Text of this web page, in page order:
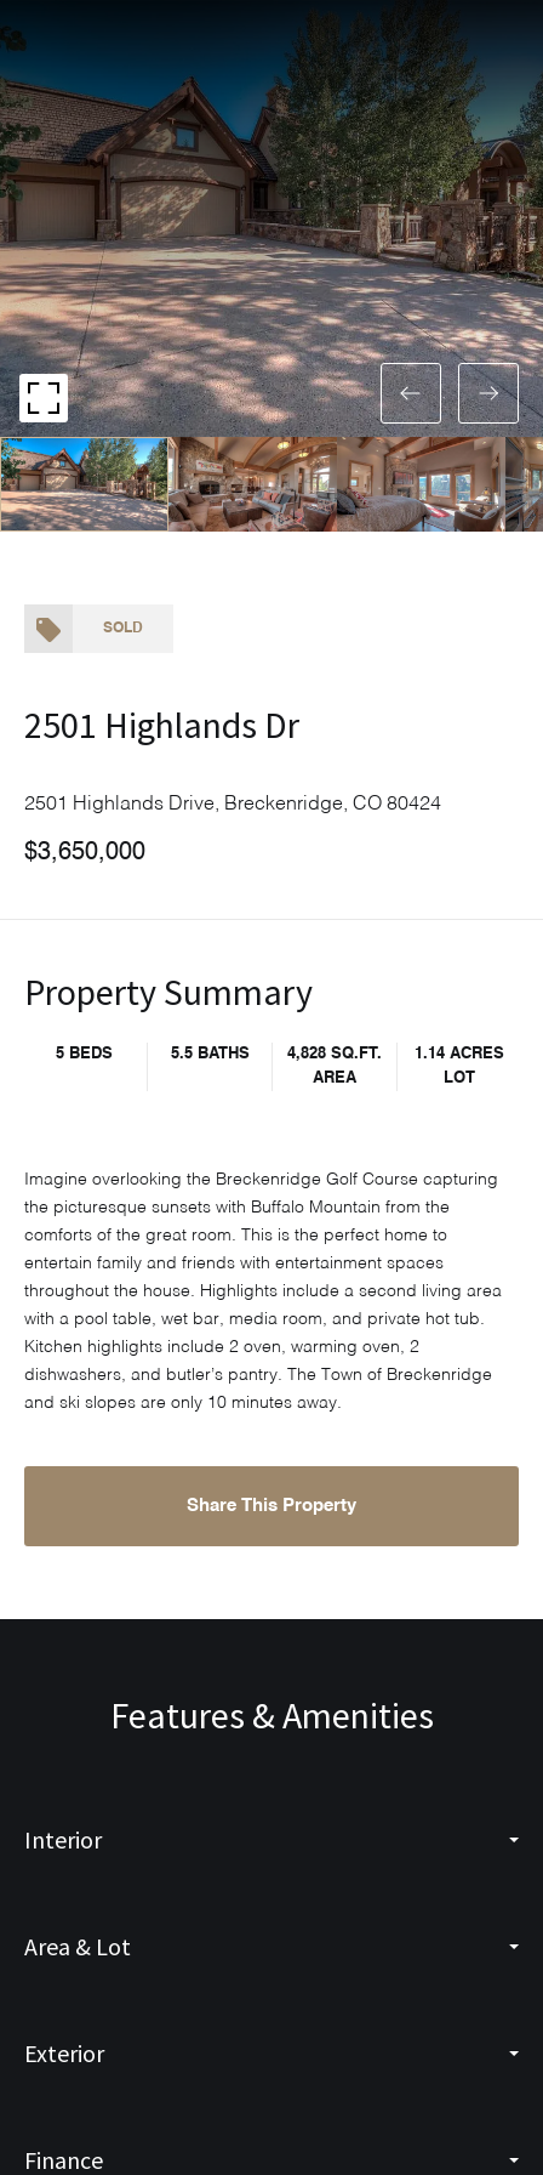
SOLD
2501 Highlands Dr
2501 Highlands Drive, Breckenridge, CO 80424
$3,650,000
Property Summary
5 BEDS 5.5 BATHS
4,828 SQ.FT.
AREA
1.14 ACRES
LOT
Imagine overlooking the Breckenridge Golf Course capturing
the picturesque sunsets with Buffalo Mountain from the
comforts of the great room. This is the perfect home to
entertain family and friends with entertainment spaces
throughout the house. Highlights include a second living area
with a pool table, wet bar, media room, and private hot tub.
Kitchen highlights include 2 oven, warming oven, 2
dishwashers, and butler’s pantry. The Town of Breckenridge
and ski slopes are only 10 minutes away.
Share This Property
Features & Amenities
Interior
Area & Lot
Exterior
Finance